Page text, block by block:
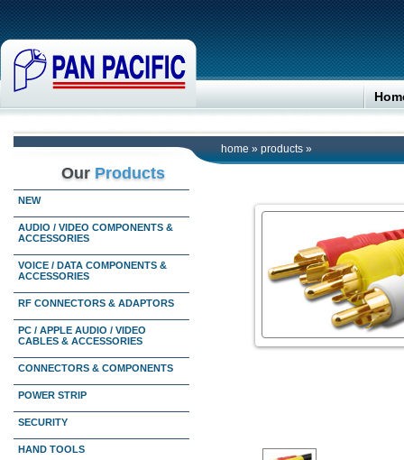
home » products »
Our Products
NEW
AUDIO / VIDEO COMPONENTS &
ACCESSORIES
VOICE / DATA COMPONENTS &
ACCESSORIES
RF CONNECTORS & ADAPTORS
PC / APPLE AUDIO / VIDEO
CABLES & ACCESSORIES
CONNECTORS & COMPONENTS
POWER STRIP
SECURITY
HAND TOOLS